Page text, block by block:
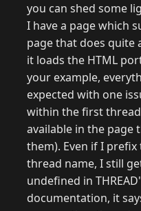
you can shed some
I have a page which
page that does quite
it loads the HTML
your example,
expected with one
within the first
available in the page
them). Even if I
thread name, I still
undefined in
documentation, it